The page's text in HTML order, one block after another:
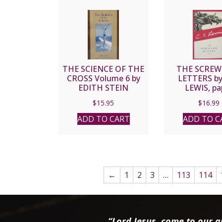
THE SCIENCE OF THE
CROSS Volume 6 by
EDITH STEIN
$15.95
ADD TO CART
THE
LETTERS
LEWIS,
$16.99
ADD TO
← 1 2 3 … 113 114